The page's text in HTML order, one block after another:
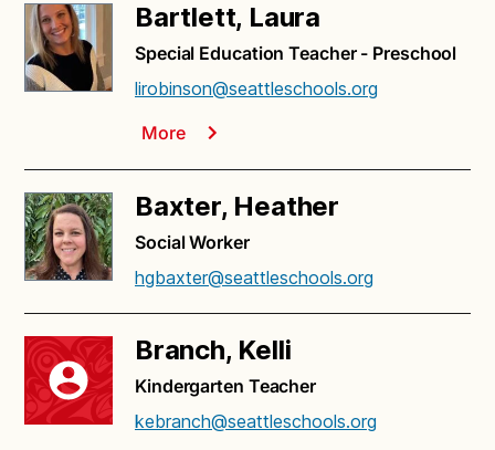
Bartlett, Laura
Special Education Teacher - Preschool
lirobinson@seattleschools.org
More
Baxter, Heather
Social Worker
hgbaxter@seattleschools.org
Branch, Kelli
Kindergarten Teacher
kebranch@seattleschools.org